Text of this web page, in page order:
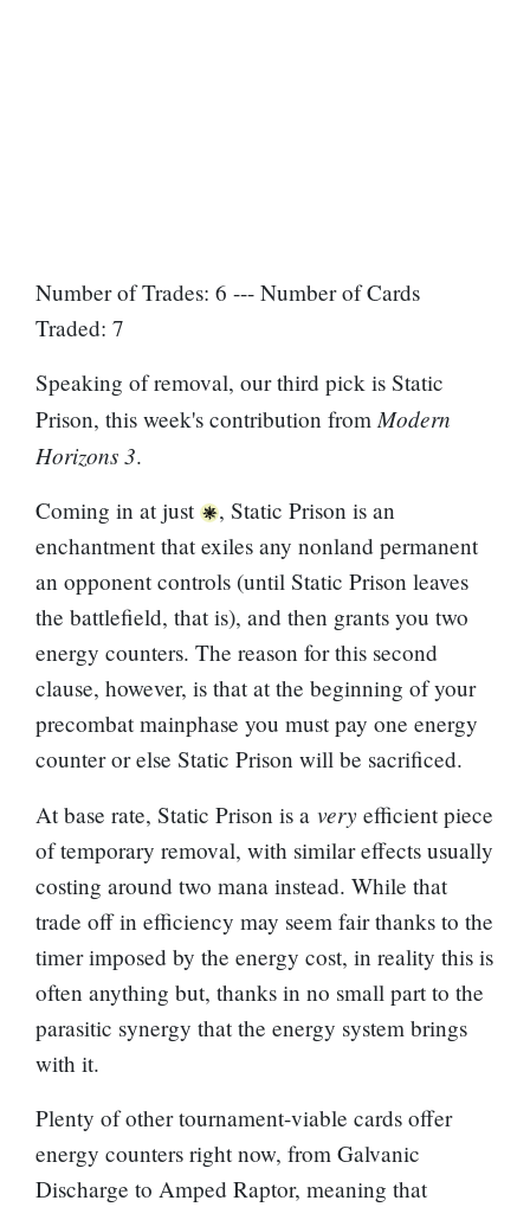
Number of Trades: 6 --- Number of Cards
Traded: 7
Speaking of removal, our third pick is Static
Prison, this week's contribution from Modern
Horizons 3.
Coming in at just
, Static Prison is an
enchantment that exiles any nonland permanent
an opponent controls (until Static Prison leaves
the battlefield, that is), and then grants you two
energy counters. The reason for this second
clause, however, is that at the beginning of your
precombat mainphase you must pay one energy
counter or else Static Prison will be sacrificed.
At base rate, Static Prison is a very efficient piece
of temporary removal, with similar effects usually
costing around two mana instead. While that
trade off in efficiency may seem fair thanks to the
timer imposed by the energy cost, in reality this is
often anything but, thanks in no small part to the
parasitic synergy that the energy system brings
with it.
Plenty of other tournament-viable cards offer
energy counters right now, from Galvanic
Discharge to Amped Raptor, meaning that